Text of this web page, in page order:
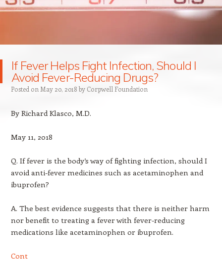
If Fever Helps Fight Infection, Should I
Avoid Fever-Reducing Drugs?
Posted on May 20, 2018 by Corpwell Foundation
By Richard Klasco, M.D.
May 11, 2018
Q. If fever is the body’s way of fighting infection, should I
avoid anti-fever medicines such as acetaminophen and
ibuprofen?
A. The best evidence suggests that there is neither harm
nor benefit to treating a fever with fever-reducing
medications like acetaminophen or ibuprofen.
Cont